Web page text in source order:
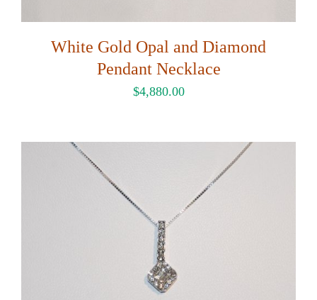
White Gold Opal and Diamond
Pendant Necklace
$4,880.00